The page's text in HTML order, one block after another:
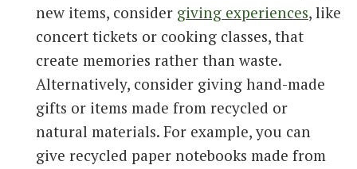
new items, consider giving experiences, like
concert tickets or cooking classes, that
create memories rather than waste.
Alternatively, consider giving hand-made
gifts or items made from recycled or
natural materials. For example, you can
give recycled paper notebooks made from